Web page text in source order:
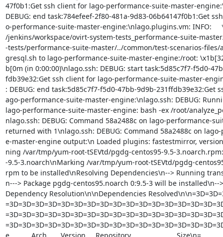
47f0b1:Get ssh client for lago-performance-suite-master-
DEBUG: end task:784efeef-2f80-481a-9d83-06b64147f0b1:Get
o-performance-suite-master-engine:\nlago.plugins.vm: INFO:
/jenkins/workspace/ovirt-system-tests_performance-suite-
-tests/performance-suite-master/../common/test-scenarios-files/
gresql.sh to lago-performance-suite-master-engine:/root:
b[0m (in 0:00:00)\nlago.ssh: DEBUG: start task:5d85c7f7-f5d0-
fdb39e32:Get ssh client for lago-performance-suite-master-
: DEBUG: end task:5d85c7f7-f5d0-47bb-9d9b-231ffdb39e32:Get
ago-performance-suite-master-engine:\nlago.ssh: DEBUG:
lago-performance-suite-master-engine: bash -ex /root/
nlago.ssh: DEBUG: Command 58a2488c on lago-performance-
returned with 1\nlago.ssh: DEBUG: Command 58a2488c on
e-master-engine output:\n Loaded plugins: fastestmirror,
ning /var/tmp/yum-root-tSEVtd/pgdg-centos95-9.5-
-9.5-3.noarch\nMarking /var/tmp/yum-root-tSEVtd/pgdg-
rpm to be installed\nResolving Dependencies\n--> Running
n---> Package pgdg-centos95.noarch 0:9.5-3 will be installed\n--
Dependency Resolution\n\nDependencies